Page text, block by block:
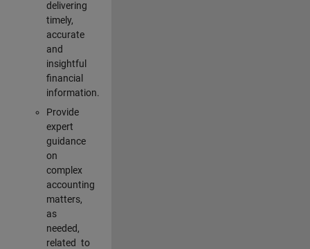
delivering
timely,
accurate
and
insightful
financial
information.
Provide
expert
guidance
on
complex
accounting
matters,
as
needed,
related to